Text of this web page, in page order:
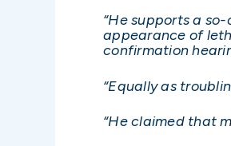
“He supports a
appearance of
confirmation
“Equally as
“He claimed that